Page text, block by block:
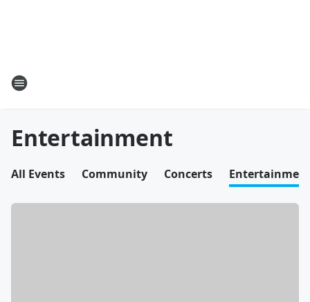
Entertainment
All Events Community Concerts